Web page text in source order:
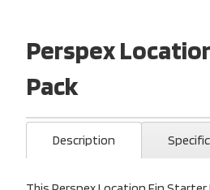
Perspex
Pack
Description